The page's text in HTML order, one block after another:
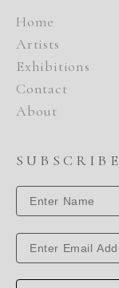
Home
Artists
Exhibitions
Contact
About
SUBSCRIBE